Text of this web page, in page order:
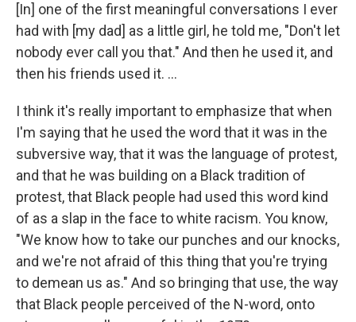
[In] one of the first meaningful conversations I ever
had with [my dad] as a little girl, he told me, "Don't let
nobody ever call you that." And then he used it, and
then his friends used it. ...
I think it's really important to emphasize that when
I'm saying that he used the word that it was in the
subversive way, that it was the language of protest,
and that he was building on a Black tradition of
protest, that Black people had used this word kind
of as a slap in the face to white racism. You know,
"We know how to take our punches and our knocks,
and we're not afraid of this thing that you're trying
to demean us as." And so bringing that use, the way
that Black people perceived of the N-word, onto